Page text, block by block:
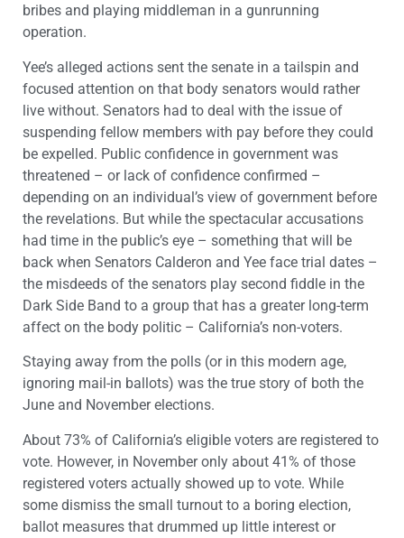
bribes and playing middleman in a gunrunning
operation.
Yee’s alleged actions sent the senate in a tailspin and
focused attention on that body senators would rather
live without. Senators had to deal with the issue of
suspending fellow members with pay before they could
be expelled. Public confidence in government was
threatened – or lack of confidence confirmed –
depending on an individual’s view of government before
the revelations. But while the spectacular accusations
had time in the public’s eye – something that will be
back when Senators Calderon and Yee face trial dates –
the misdeeds of the senators play second fiddle in the
Dark Side Band to a group that has a greater long-term
affect on the body politic – California’s non-voters.
Staying away from the polls (or in this modern age,
ignoring mail-in ballots) was the true story of both the
June and November elections.
About 73% of California’s eligible voters are registered to
vote. However, in November only about 41% of those
registered voters actually showed up to vote. While
some dismiss the small turnout to a boring election,
ballot measures that drummed up little interest or